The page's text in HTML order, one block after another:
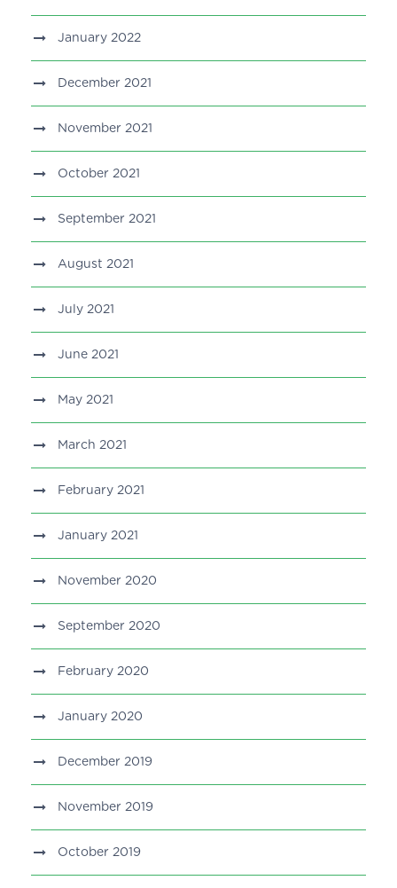
January 2022
December 2021
November 2021
October 2021
September 2021
August 2021
July 2021
June 2021
May 2021
March 2021
February 2021
January 2021
November 2020
September 2020
February 2020
January 2020
December 2019
November 2019
October 2019